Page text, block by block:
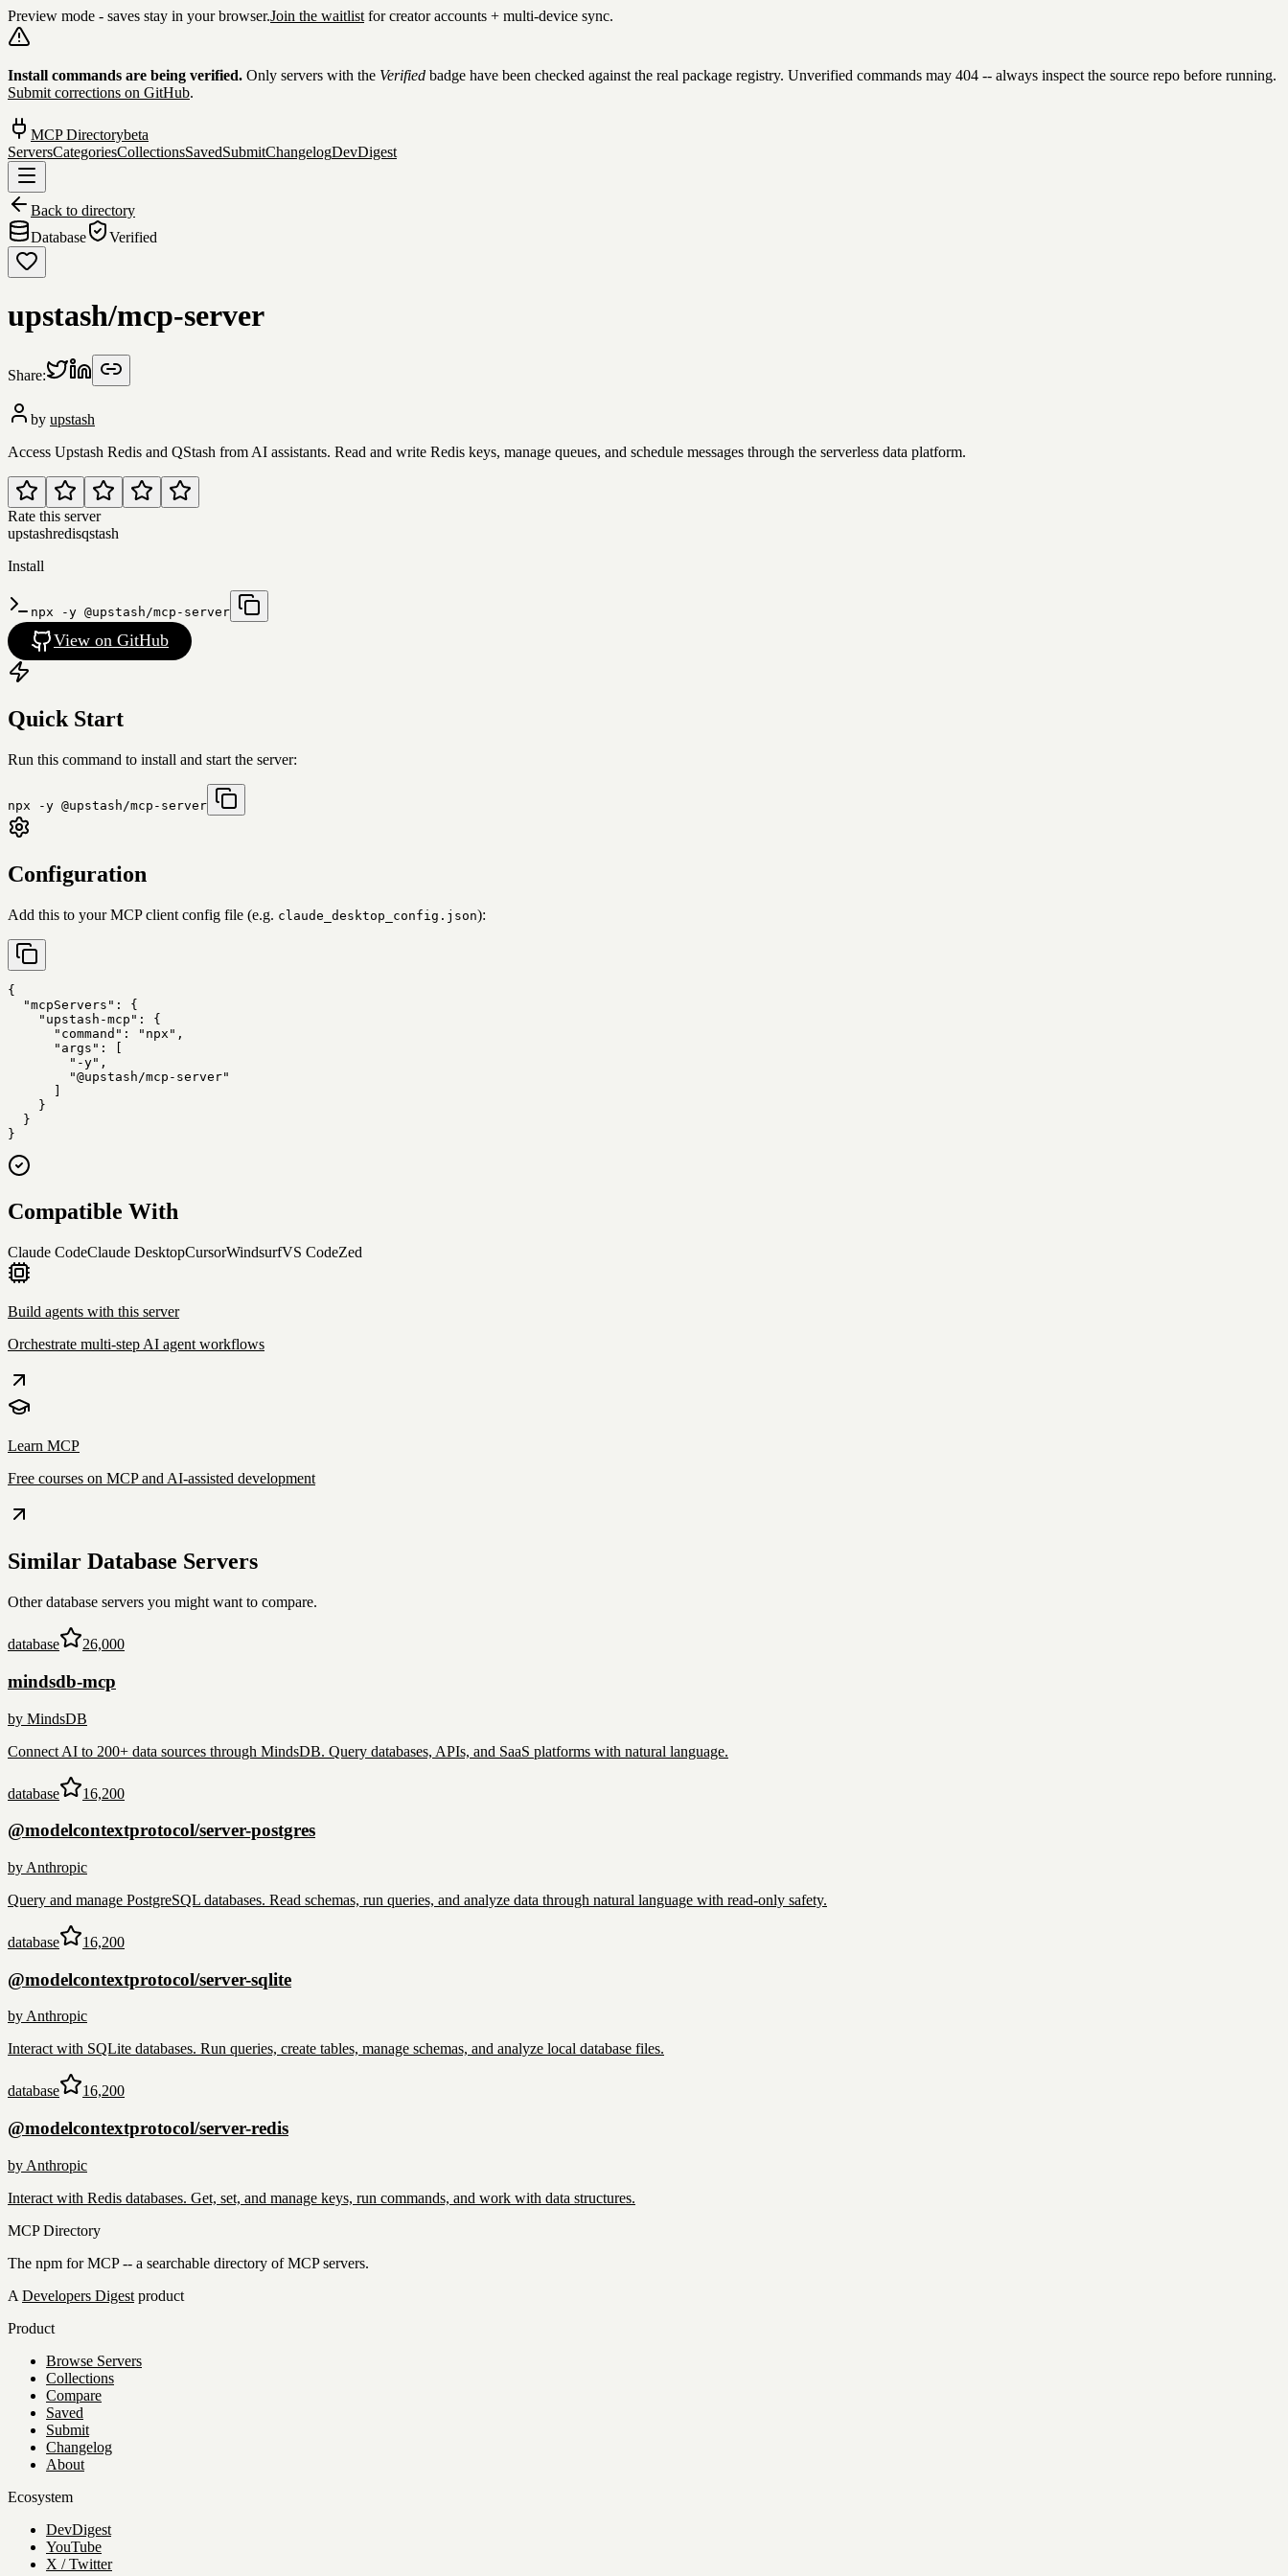
Preview mode - saves stay in your browser.Join the waitlist for creator accounts + multi-device sync.
Skip to content
Install commands are being verified. Only servers with the Verified badge have been checked against the real package registry. Unverified commands may 404 -- always inspect the source repo before running.
Submit corrections on GitHub.
MCP Directorybeta
ServersCategoriesCollectionsSavedSubmitChangelogDevDigest
Back to directory
Database
Verified
upstash/mcp-server
Share:
by upstash
Access Upstash Redis and QStash from AI assistants. Read and write Redis keys, manage queues, and schedule messages through the serverless data platform.
Rate this server
upstashredisqstash
Install
npx -y @upstash/mcp-server
View on GitHub
Quick Start
Run this command to install and start the server:
npx -y @upstash/mcp-server
Configuration
Add this to your MCP client config file (e.g. claude_desktop_config.json):
{
  "mcpServers": {
    "upstash-mcp": {
      "command": "npx",
      "args": [
        "-y",
        "@upstash/mcp-server"
      ]
    }
  }
}
Compatible With
Claude CodeClaude DesktopCursorWindsurfVS CodeZed
Build agents with this server
Orchestrate multi-step AI agent workflows
Learn MCP
Free courses on MCP and AI-assisted development
Similar Database Servers
Otherdatabase servers you might want to compare.
database 26,000
mindsdb-mcp
by MindsDB
Connect AI to 200+ data sources through MindsDB. Query databases, APIs, and SaaS platforms with natural language.
database 16,200
@modelcontextprotocol/server-postgres
by Anthropic
Query and manage PostgreSQL databases. Read schemas, run queries, and analyze data through natural language with read-only safety.
database 16,200
@modelcontextprotocol/server-sqlite
byAnthropic
Interact with SQLite databases. Run queries, create tables, manage schemas, and analyze local database files.
database 16,200
@modelcontextprotocol/server-redis
by Anthropic
Interact with Redis databases. Get, set, and manage keys, run commands, and work with data structures.
MCP Directory
The npm for MCP -- a searchable directory of MCP servers.
A Developers Digest product
Product
Browse Servers
Collections
Compare
Saved
Submit
Changelog
About
Ecosystem
DevDigest
YouTube
X / Twitter